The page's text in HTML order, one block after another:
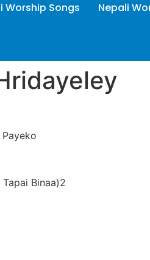
Worship Songs Nepali
Binaa)2